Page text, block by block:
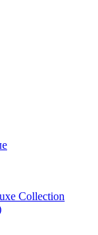
Collection